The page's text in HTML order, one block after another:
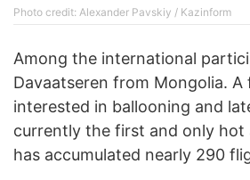
Photo credit: Alexander Pavskiy / Kazinform
Among the international
Davaatseren from Mongolia.
interested in ballooning and
currently the first and only hot
has accumulated nearly 290